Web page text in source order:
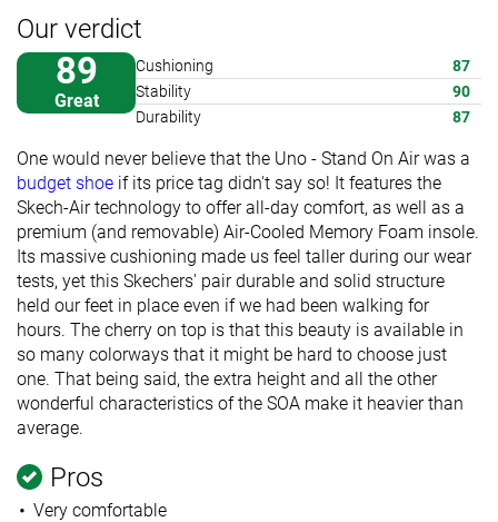
Our verdict
89
Great
Cushioning
87
Stability
90
Durability
87
One would never believe that the Uno - Stand On Air was a
budget shoe if its price tag didn't say so! It features the
Skech-Air technology to offer all-day comfort, as well as a
premium (and removable) Air-Cooled Memory Foam insole.
Its massive cushioning made us feel taller during our wear
tests, yet this Skechers' pair durable and solid structure
held our feet in place even if we had been walking for
hours. The cherry on top is that this beauty is available in
so many colorways that it might be hard to choose just
one. That being said, the extra height and all the other
wonderful characteristics of the SOA make it heavier than
average.
Pros
Very comfortable